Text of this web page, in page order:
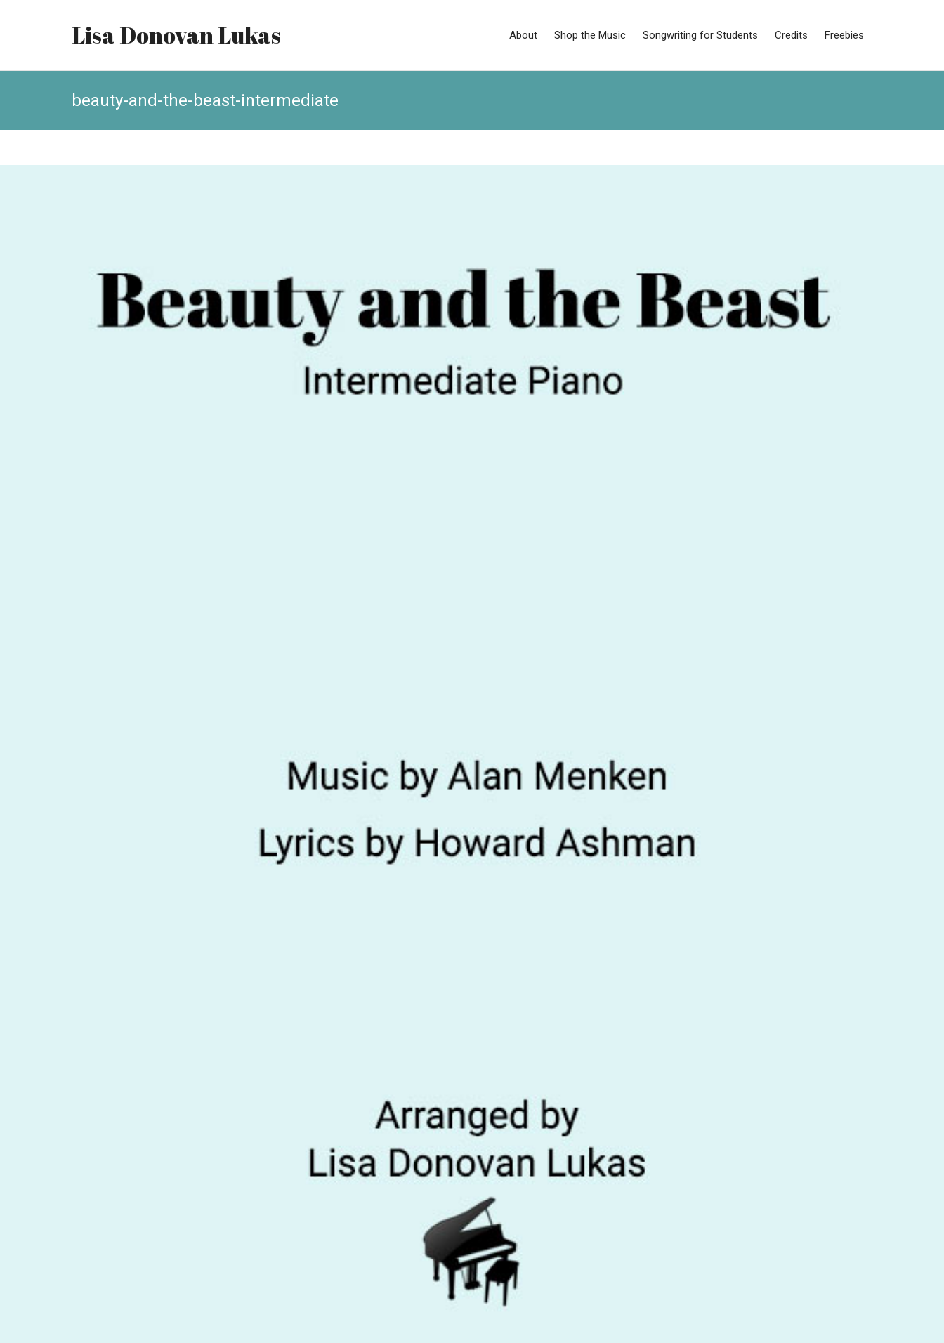
Lisa Donovan Lukas About Shop the Music Songwriting for Students Credits Freebies
beauty-and-the-beast-intermediate